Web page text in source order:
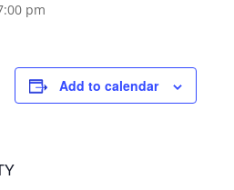
pm
Add to calendar